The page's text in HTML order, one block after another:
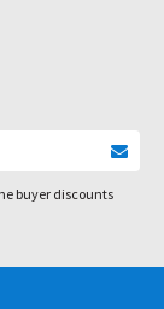
buyer discounts